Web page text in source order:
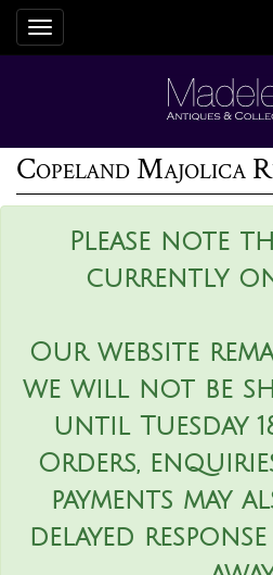
Toggle
navigation
Please note
currently
Our website
we will not be
until Tuesday
Orders,
payments may
delayed